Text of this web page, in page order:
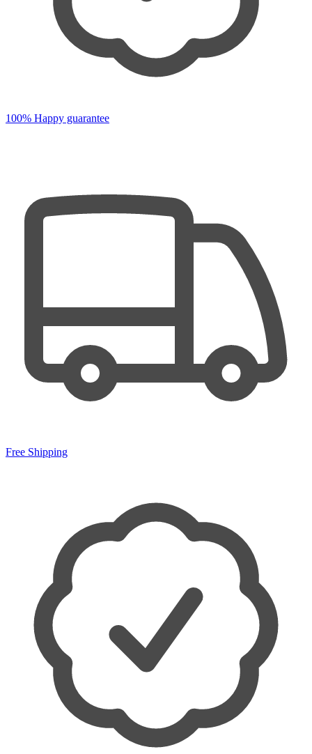
100% Happy guarantee
Free Shipping